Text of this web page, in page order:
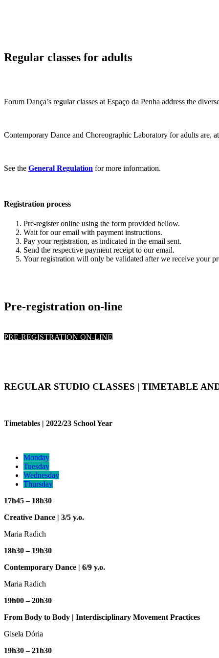
Regular classes for adults
Forum Dança’s regular classes at Espaço da Penha address the
Contemporary Dance and Choreographic Laboratory for adults are,
See the General Regulation for more information.
Registration process
Pre-register online using the form provided bellow.
Wait for our email with payment instructions.
Pay your registration, as indicated in the email sent.
Send the respective payment receipt to our email.
Your registration will only be validated after we receive your
Pre-registration on-line
PRE-REGISTRATION ON-LINE
REGULAR STUDIO CLASSES | TIMETABLE
Timetables | 2022/23 School Year
Monday
Tuesday
Wednesday
Thursday
17h45 – 18h30
Creative Dance | 3/5 y.o.
Maria Radich
18h30 – 19h30
Contemporary Dance | 6/9 y.o.
Maria Radich
19h00 – 20h30
From Body to Body | Interdisciplinary Movement Practices
Gisela Dória
19h30 – 21h30